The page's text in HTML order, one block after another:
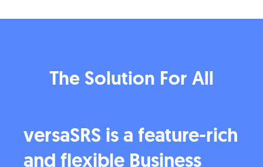
The Solution For All
versaSRS is a feature-rich
and flexible Business